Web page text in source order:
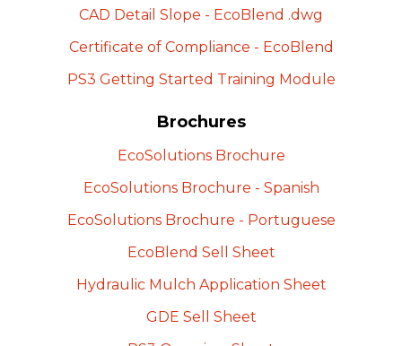
CAD Detail Slope - EcoBlend .dwg
Certificate of Compliance - EcoBlend
PS3 Getting Started Training Module
Brochures
EcoSolutions Brochure
EcoSolutions Brochure - Spanish
EcoSolutions Brochure - Portuguese
EcoBlend Sell Sheet
Hydraulic Mulch Application Sheet
GDE Sell Sheet